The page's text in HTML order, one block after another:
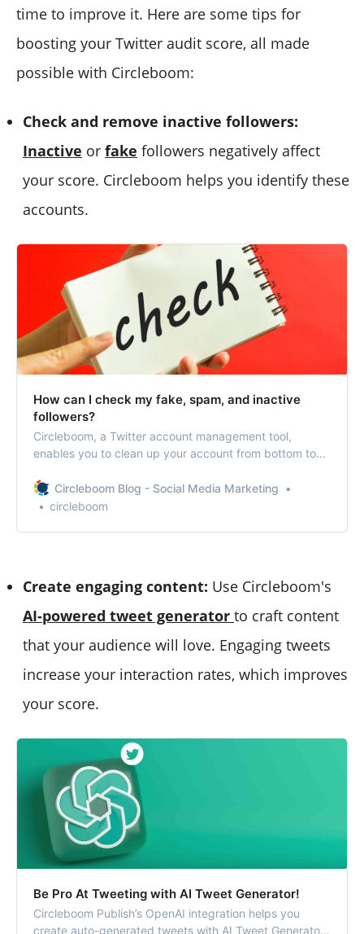
time to improve it. Here are some tips for
boosting your Twitter audit score, all made
possible with Circleboom:
Check and remove inactive followers:
Inactive or fake followers negatively affect
your score. Circleboom helps you identify these
accounts.
How can I check my fake, spam, and inactive
followers?
Circleboom, a Twitter account management tool,
enables you to clean up your account from bottom to
Circleboom Blog - Social Media Marketing
circleboom
Create engaging content: Use Circleboom's
AI-powered tweet generator to craft content
that your audience will love. Engaging tweets
increase your interaction rates, which improves
your score.
Be Pro At Tweeting with AI Tweet Generator!
Circleboom Publish’s OpenAI integration helps you
create auto-generated tweets with AI Tweet Generator.